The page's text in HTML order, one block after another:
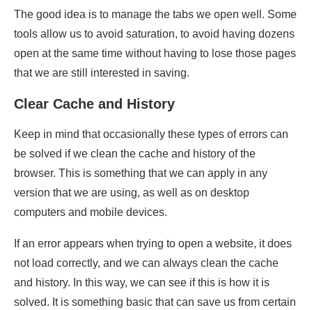
The good idea is to manage the tabs we open well. Some
tools allow us to avoid saturation, to avoid having dozens
open at the same time without having to lose those pages
that we are still interested in saving.
Clear Cache and History
Keep in mind that occasionally these types of errors can
be solved if we clean the cache and history of the
browser. This is something that we can apply in any
version that we are using, as well as on desktop
computers and mobile devices.
If an error appears when trying to open a website, it does
not load correctly, and we can always clean the cache
and history. In this way, we can see if this is how it is
solved. It is something basic that can save us from certain